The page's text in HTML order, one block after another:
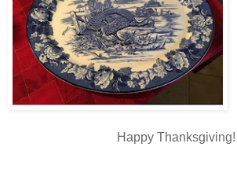
Happy Thanksgiving!